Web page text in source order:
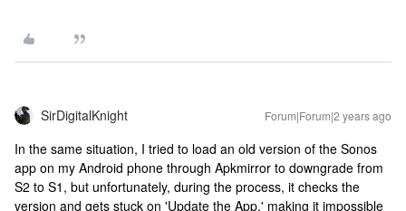
SirDigitalKnight Forum|Forum|2 years ago
In the same situation, I tried to load an old version of the Sonos
app on my Android phone through Apkmirror to downgrade from
S2 to S1, but unfortunately, during the process, it checks the
version and gets stuck on 'Update the App,' making it impossible